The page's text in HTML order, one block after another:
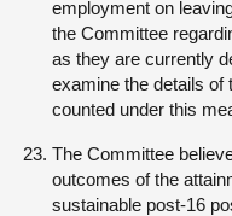
employment on
the Committee
as they are currently
examine the details of
counted under this
The Committee
outcomes of the
sustainable post-16